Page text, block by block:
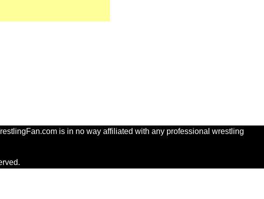
is in no way affiliated with any professional wrestling